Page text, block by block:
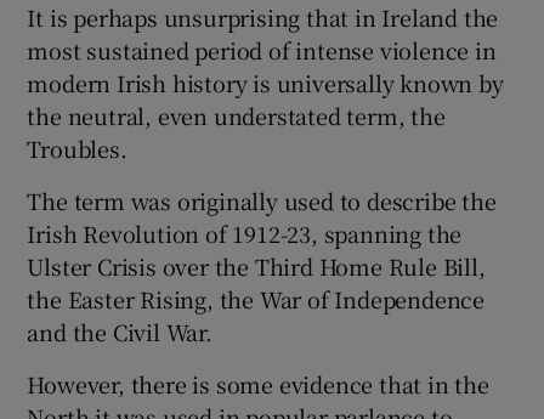
Show Gaeilge sub sections
Show History sub sections
It is perhaps unsurprising that in Ireland the
most sustained period of intense violence in
modern Irish history is universally known by
the neutral, even understated term, the
Troubles.
The term was originally used to describe the
Irish Revolution of 1912-23, spanning the
Ulster Crisis over the Third Home Rule Bill,
the Easter Rising, the War of Independence
and the Civil War.
However, there is some evidence that in the